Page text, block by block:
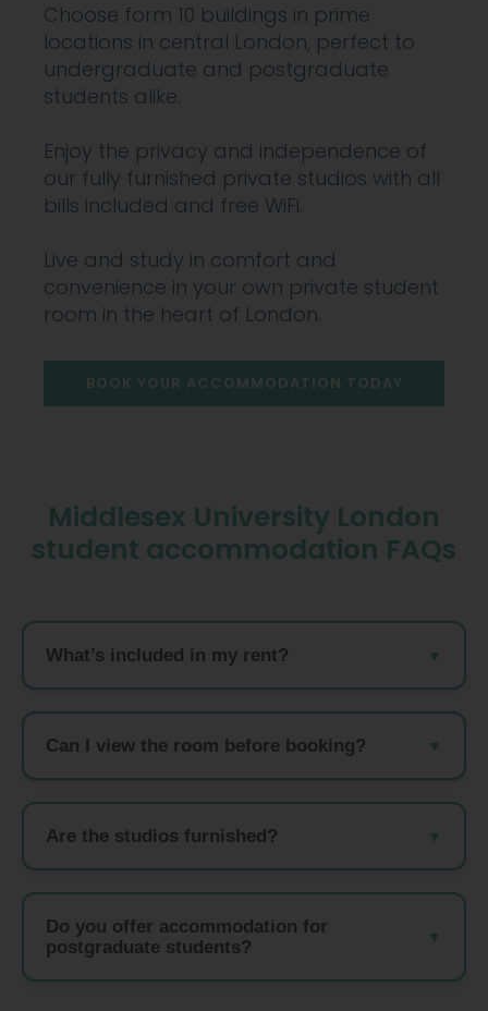
Choose form 10 buildings in prime
locations in central London, perfect to
undergraduate and postgraduate
students alike.
Enjoy the privacy and independence of
our fully furnished private studios with all
bills included and free WiFi.
Live and study in comfort and
convenience in your own private student
room in the heart of London.
BOOK YOUR ACCOMMODATION TODAY
Middlesex University London
student accommodation FAQs
What’s included in my rent?
Can I view the room before booking?
Are the studios furnished?
Do you offer accommodation for
postgraduate students?